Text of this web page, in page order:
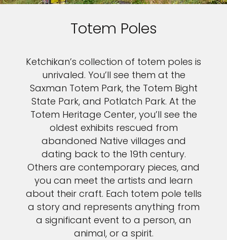
Totem Poles
Ketchikan’s collection of totem poles is
unrivaled. You’ll see them at the
Saxman Totem Park, the Totem Bight
State Park, and Potlatch Park. At the
Totem Heritage Center, you’ll see the
oldest exhibits rescued from
abandoned Native villages and
dating back to the 19th century.
Others are contemporary pieces, and
you can meet the artists and learn
about their craft. Each totem pole tells
a story and represents anything from
a significant event to a person, an
animal, or a spirit.